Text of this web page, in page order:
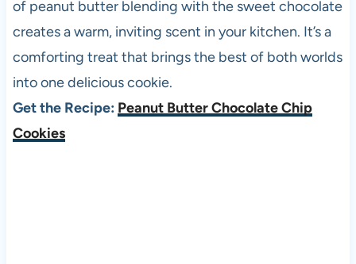
of peanut butter blending with the sweet chocolate
creates a warm, inviting scent in your kitchen. It’s a
comforting treat that brings the best of both worlds
into one delicious cookie.
Get the Recipe: Peanut Butter Chocolate Chip
Cookies